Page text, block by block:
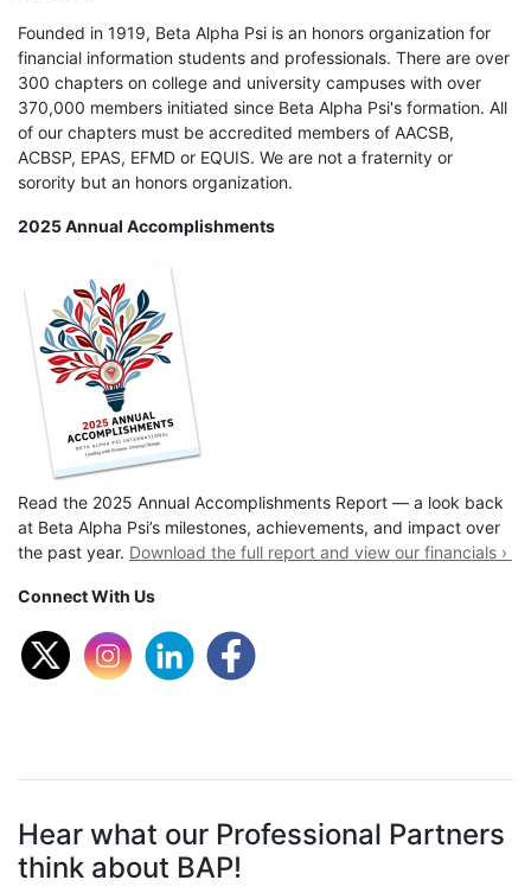
Founded in 1919, Beta Alpha Psi is an honors organization for
financial information students and professionals. There are over
300 chapters on college and university campuses with over
370,000 members initiated since Beta Alpha Psi's formation. All
of our chapters must be accredited members of AACSB,
ACBSP, EPAS, EFMD or EQUIS. We are not a fraternity or
sorority but an honors organization.
2025 Annual Accomplishments
Read the 2025 Annual Accomplishments Report — a look back
at Beta Alpha Psi’s milestones, achievements, and impact over
the past year. Download the full report and view our financials ›
Connect With Us
Hear what our Professional Partners
think about BAP!